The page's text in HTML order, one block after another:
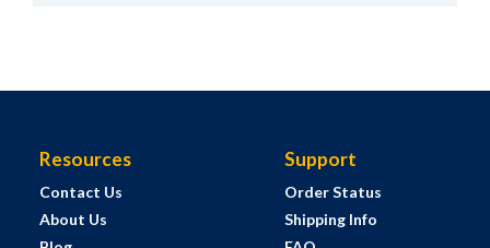
Resources
Contact Us
About Us
Support
Order Status
Shipping Info